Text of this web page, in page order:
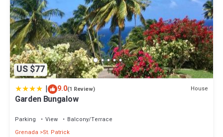
US $77
| 9.0(1 Review) House
Garden Bungalow
Parking View
Balcony/Terrace
Grenada
St. Patrick